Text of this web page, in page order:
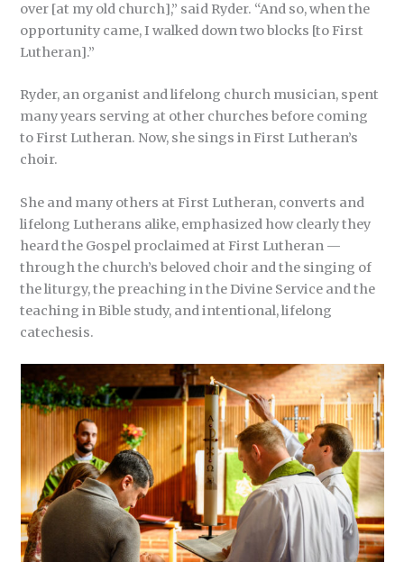
over [at my old church],” said Ryder. “And so, when the
opportunity came, I walked down two blocks [to First
Lutheran].”
Ryder, an organist and lifelong church musician, spent
many years serving at other churches before coming
to First Lutheran. Now, she sings in First Lutheran’s
choir.
She and many others at First Lutheran, converts and
lifelong Lutherans alike, emphasized how clearly they
heard the Gospel proclaimed at First Lutheran —
through the church’s beloved choir and the singing of
the liturgy, the preaching in the Divine Service and the
teaching in Bible study, and intentional, lifelong
catechesis.